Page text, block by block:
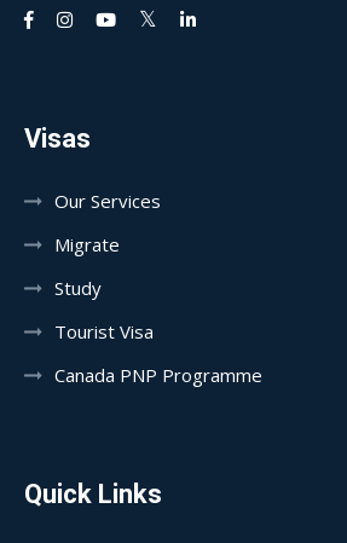
Visas
Our Services
Migrate
Study
Tourist Visa
Canada PNP Programme
Quick Links